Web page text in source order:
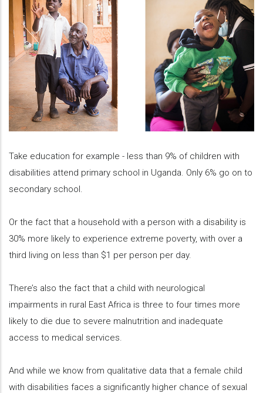
Take education for example - less than 9% of children with
disabilities attend primary school in Uganda. Only 6% go on to
secondary school.
Or the fact that a household with a person with a disability is
30% more likely to experience extreme poverty, with over a
third living on less than $1 per person per day.
There’s also the fact that a child with neurological
impairments in rural East Africa is three to four times more
likely to die due to severe malnutrition and inadequate
access to medical services.
And while we know from qualitative data that a female child
with disabilities faces a significantly higher chance of sexual